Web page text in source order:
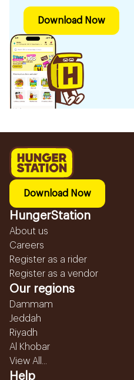
Download Now
Download Now
HungerStation
About us
Careers
Register as a rider
Register as a vendor
Our regions
Dammam
Jeddah
Riyadh
Al Khobar
View All...
Help